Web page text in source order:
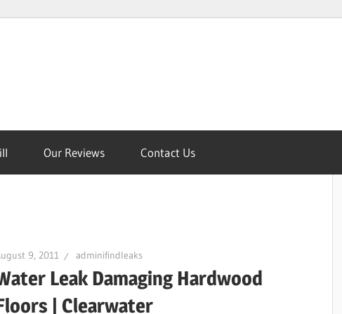
Our Reviews Contact Us
9, 2011 adminifindleaks
Leak Damaging Hardwood
| Clearwater